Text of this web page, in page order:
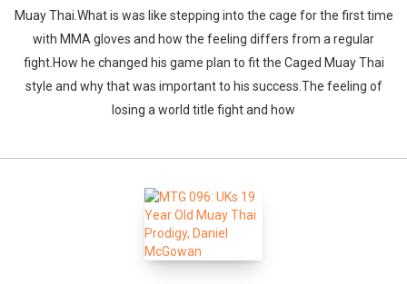
Muay Thai.What is was like stepping into the cage for the first time
with MMA gloves and how the feeling differs from a regular
fight.How he changed his game plan to fit the Caged Muay Thai
style and why that was important to his success.The feeling of
losing a world title fight and how